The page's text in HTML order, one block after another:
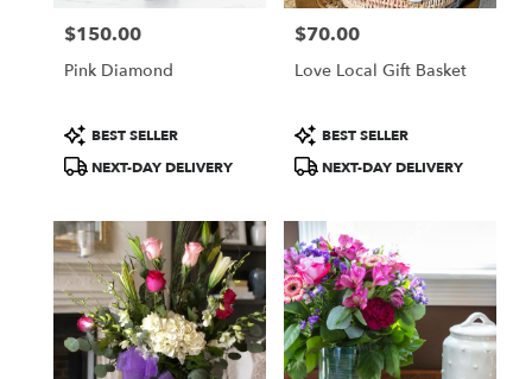
Price:
$150.00
Pink Diamond
Product
Tags:
BEST SELLER
NEXT-DAY DELIVERY
Price:
$70.00
Love Local Gift Basket
Product
Tags:
BEST SELLER
NEXT-DAY DELIVERY